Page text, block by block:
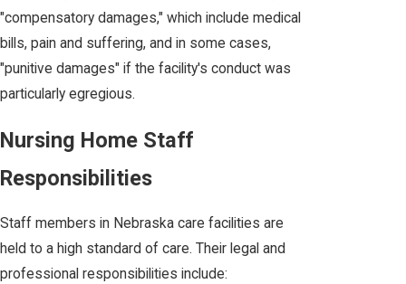
"compensatory damages," which include medical
bills, pain and suffering, and in some cases,
"punitive damages" if the facility's conduct was
particularly egregious.
Nursing Home Staff
Responsibilities
Staff members in Nebraska care facilities are
held to a high standard of care. Their legal and
professional responsibilities include: